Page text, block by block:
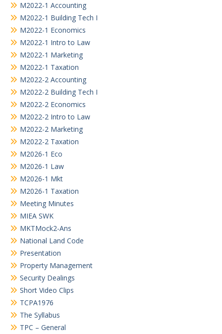
M2022-1 Accounting
M2022-1 Building Tech I
M2022-1 Economics
M2022-1 Intro to Law
M2022-1 Marketing
M2022-1 Taxation
M2022-2 Accounting
M2022-2 Building Tech I
M2022-2 Economics
M2022-2 Intro to Law
M2022-2 Marketing
M2022-2 Taxation
M2026-1 Eco
M2026-1 Law
M2026-1 Mkt
M2026-1 Taxation
Meeting Minutes
MIEA SWK
MKTMock2-Ans
National Land Code
Presentation
Property Management
Security Dealings
Short Video Clips
TCPA1976
The Syllabus
TPC – General